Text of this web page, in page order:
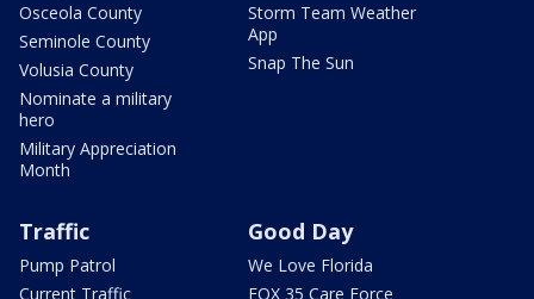
Osceola County
Seminole County
Volusia County
Nominate a military
hero
Military Appreciation
Month
Storm Team Weather
App
Snap The Sun
Traffic
Pump Patrol
Current Traffic
Good Day
We Love Florida
FOX 35 Care Force